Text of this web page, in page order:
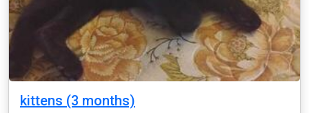
kittens (3 months)